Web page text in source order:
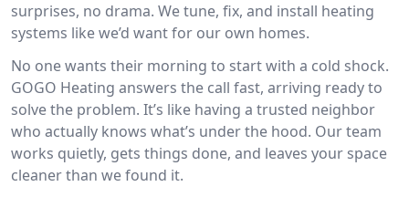
surprises, no drama. We tune, fix, and install heating
systems like we’d want for our own homes.
No one wants their morning to start with a cold shock.
GOGO Heating answers the call fast, arriving ready to
solve the problem. It’s like having a trusted neighbor
who actually knows what’s under the hood. Our team
works quietly, gets things done, and leaves your space
cleaner than we found it.